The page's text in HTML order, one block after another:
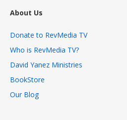
About Us
Donate to RevMedia TV
Who is RevMedia TV?
David Yanez Ministries
BookStore
Our Blog